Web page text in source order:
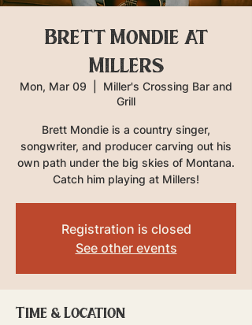
Brett Mondie at
Millers
Mon, Mar 09
Miller's Crossing Bar and
Grill
Brett Mondie is a country singer,
songwriter, and producer carving out his
own path under the big skies of Montana.
Catch him playing at Millers!
Registration is closed
See other events
Time & Location